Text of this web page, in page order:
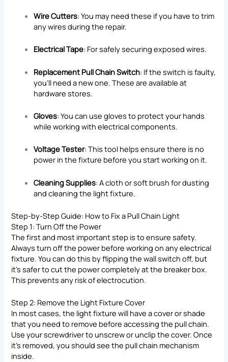
Wire Cutters: You may need these if you have to trim
any wires during the repair.
Electrical Tape: For safely securing exposed wires.
Replacement Pull Chain Switch: If the switch is faulty,
you’ll need a new one. These are available at
hardware stores.
Gloves: You can use gloves to protect your hands
while working with electrical components.
Voltage Tester: This tool helps ensure there is no
power in the fixture before you start working on it.
Cleaning Supplies: A cloth or soft brush for dusting
and cleaning the light fixture.
Step-by-Step Guide: How to Fixa Pull Chain Light
Step 1: Turn Off the Power
The first and most important step is to ensure safety.
Always turn off the power before working on any electrical
fixture. You can do this by flipping the wall switch off, but
it’s safer to cut the power completely at the breaker box.
This prevents any risk of electrocution.
Step 2: Remove the Light Fixture Cover
In most cases, the light fixture will have a cover or shade
that you need to remove before accessing the pull chain.
Use your screwdriver to unscrew or unclip the cover. Once
it’s removed, you should see the pull chain mechanism
inside.